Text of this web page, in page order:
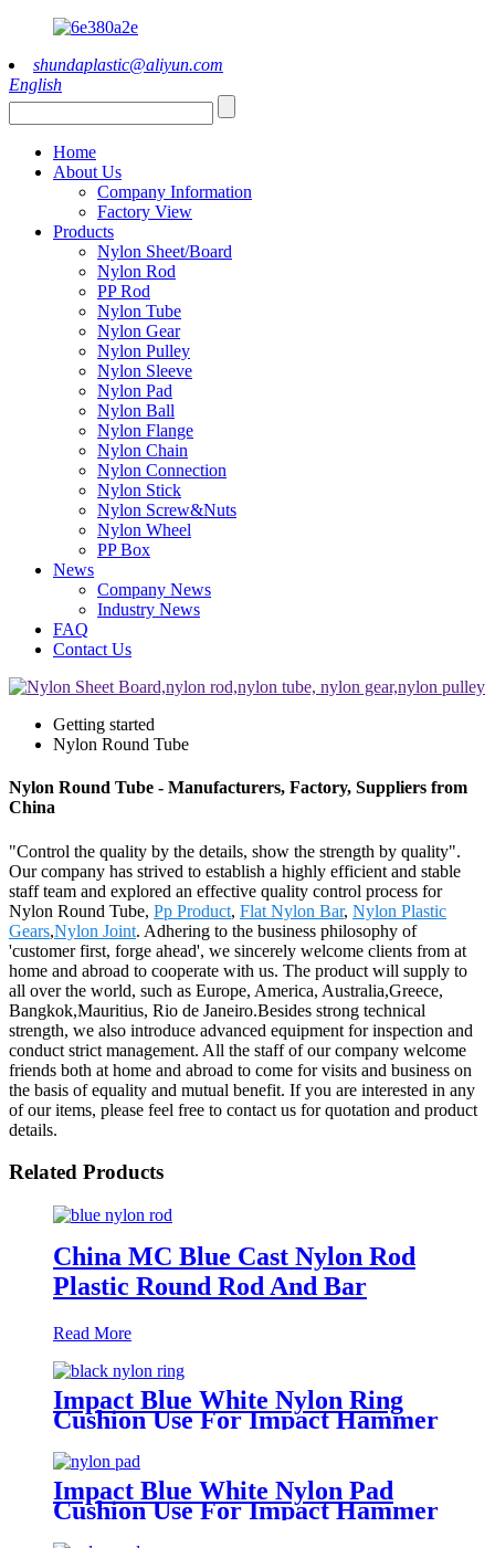
shundaplastic@aliyun.com
English
Home
About Us
Company Information
Factory View
Products
Nylon Sheet/Board
Nylon Rod
PP Rod
Nylon Tube
Nylon Gear
Nylon Pulley
Nylon Sleeve
Nylon Pad
Nylon Ball
Nylon Flange
Nylon Chain
Nylon Connection
Nylon Stick
Nylon Screw&Nuts
Nylon Wheel
PP Box
News
Company News
Industry News
FAQ
Contact Us
Getting started
Nylon Round Tube
Nylon Round Tube - Manufacturers, Factory, Suppliers from
China
"Control the quality by the details, show the strength by quality".
Our company has strived to establish a highly efficient and stable
staff team and explored an effective quality control process for
Nylon Round Tube, Pp Product, Flat Nylon Bar, Nylon Plastic
Gears,Nylon Joint. Adhering to the business philosophy of
'customer first, forge ahead', we sincerely welcome clients from at
home and abroad to cooperate with us. The product will supply to
all over the world, such as Europe, America, Australia,Greece,
Bangkok,Mauritius, Rio de Janeiro.Besides strong technical
strength, we also introduce advanced equipment for inspection and
conduct strict management. All the staff of our company welcome
friends both at home and abroad to come for visits and business on
the basis of equality and mutual benefit. If you are interested in any
of our items, please feel free to contact us for quotation and product
details.
Related Products
China MC Blue Cast Nylon Rod
Plastic Round Rod And Bar
Read More
Impact Blue White Nylon Ring
Cushion Use For Impact Hammer
Impact Blue White Nylon Pad
Cushion Use For Impact Hammer